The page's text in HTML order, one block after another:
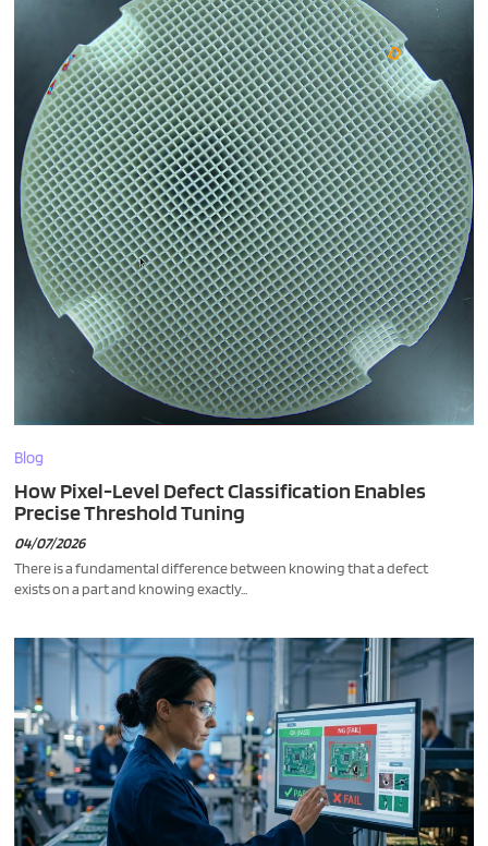
Blog
How Pixel-Level Defect Classification Enables
Precise Threshold Tuning
04/07/2026
There is a fundamental difference between knowing that a defect
exists on a part and knowing exactly...